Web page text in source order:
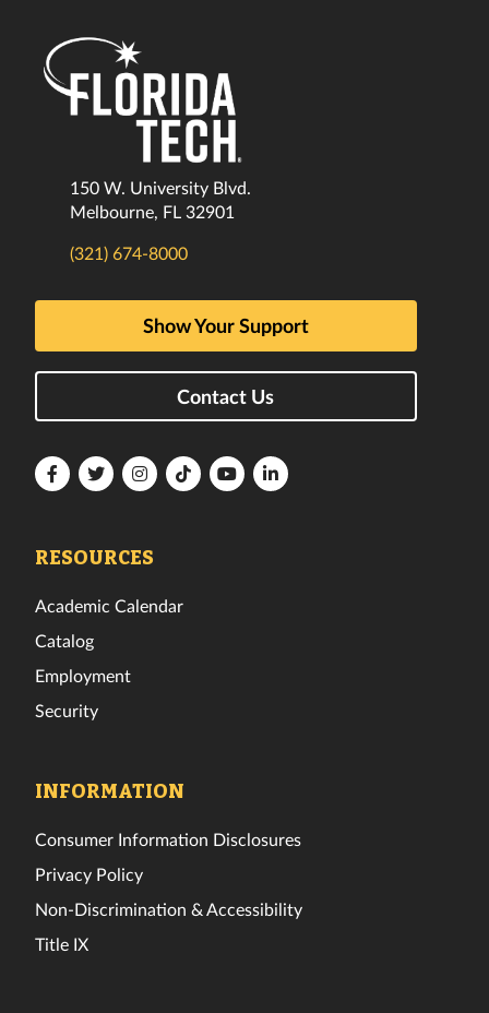
150 W. University Blvd.
Melbourne, FL 32901
(321) 674-8000
Show Your Support
Contact Us
FloridaFloridaFloridaFloridaFloridaFlorida
RESOURCES
Academic Calendar
Catalog
Employment
Security
INFORMATION
Consumer Information Disclosures
Privacy Policy
Non-Discrimination & Accessibility
Title IX